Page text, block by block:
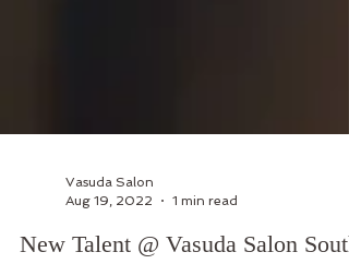
Aug 19, 2022
1 min read